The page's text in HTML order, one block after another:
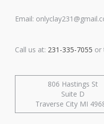
Email:
Call us at: 231-335-7055 or
806 Hastings St
Suite D
Traverse City MI